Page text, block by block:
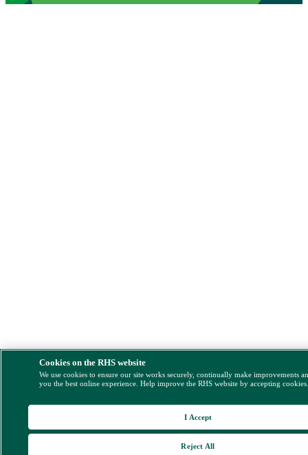
Cookies on the RHS website
We use cookies to ensure our site works securely, continually make improvements
you the best online experience. Help improve the RHS website by accepting
Reject All
I Accept